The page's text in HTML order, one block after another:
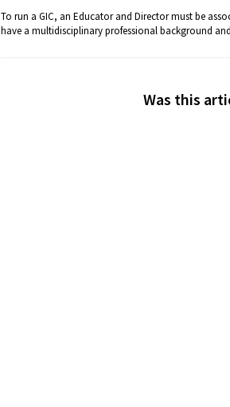
To run a GIC, an Educator and Director must be
have a multidisciplinary professional background
Was this